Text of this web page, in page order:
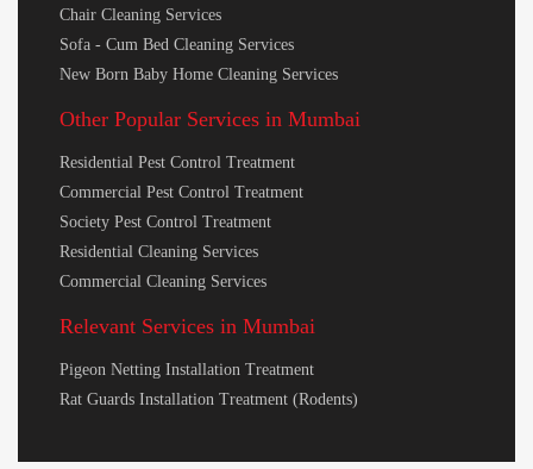
Chair Cleaning Services
Sofa - Cum Bed Cleaning Services
New Born Baby Home Cleaning Services
Other Popular Services in Mumbai
Residential Pest Control Treatment
Commercial Pest Control Treatment
Society Pest Control Treatment
Residential Cleaning Services
Commercial Cleaning Services
Relevant Services in Mumbai
Pigeon Netting Installation Treatment
Rat Guards Installation Treatment (Rodents)